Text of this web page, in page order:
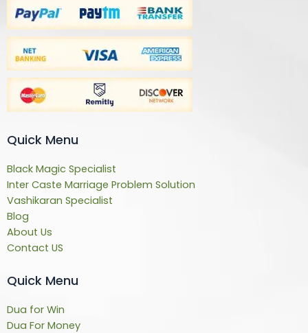
Quick Menu
Black Magic Specialist
Inter Caste Marriage Problem Solution
Vashikaran Specialist
Blog
About Us
Contact US
Quick Menu
Dua for Win
Dua For Money